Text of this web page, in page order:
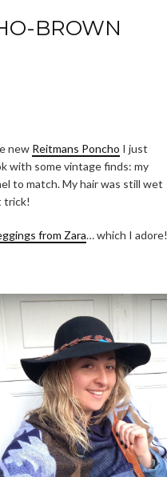
BROWN
new Reitmans Poncho I just
with some vintage finds: my
to match. My hair was still wet
trick!
from Zara… which I adore!